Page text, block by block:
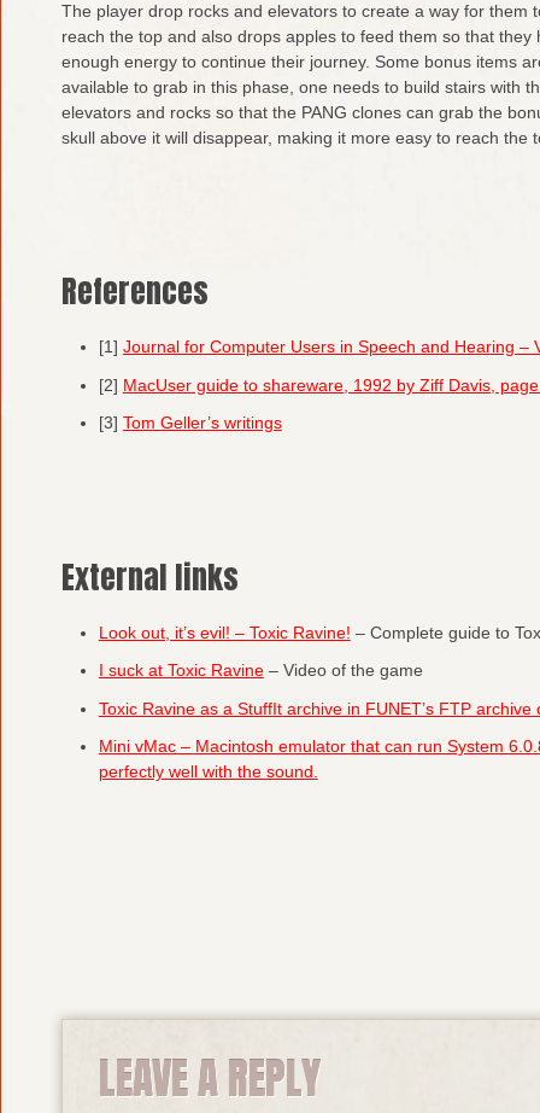
The player drop rocks and elevators to create a way for them
reach the top and also drops apples to feed them so that they
enough energy to continue their journey. Some bonus items
available to grab in this phase, one needs to build stairs with
elevators and rocks so that the PANG clones can grab the
skull above it will disappear, making it more easy to reach the
References
[1] Journal for Computer Users in Speech and Hearing –
[2] MacUser guide to shareware, 1992 by Ziff Davis,
[3] Tom Geller’s writings
External links
Look out, it’s evil! – Toxic Ravine! – Complete guide to
I suck at Toxic Ravine– Video of the game
Toxic Ravine as a StuffIt archive in FUNET’s FTP
Mini vMac – Macintosh emulator that can run System
perfectly well with the sound.
LEAVE A REPLY